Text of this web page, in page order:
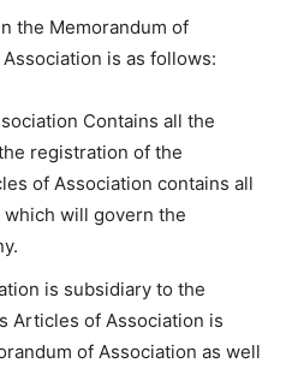
the Memorandum of
is as follows:
Contains all the
registration of the
of Association contains all
will govern the
is subsidiary to the
Articles of Association is
of Association as well